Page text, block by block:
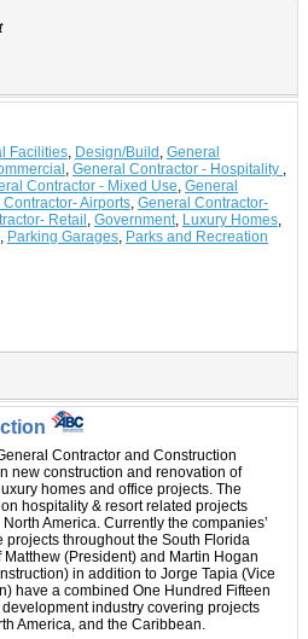
Facilities Design/Build General
General Contractor - Hospitality
Contractor - Mixed Use General
Airports General Contractor-
Retail Government Luxury Homes
Parking Garages Parks and Recreation
Contractor and Construction
new construction and renovation of
homes and office projects. The
hospitality & resort related projects
America. Currently the companies’
throughout the South Florida
(President) and Martin Hogan
in addition to Jorge Tapia (Vice
have a combined One Hundred Fifteen
industry covering projects
America, and the Caribbean.